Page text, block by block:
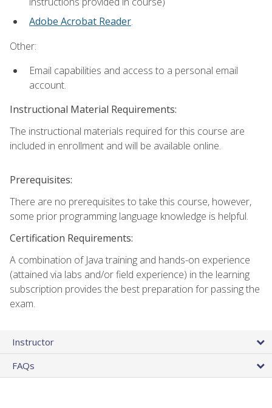
Adobe Acrobat Reader.
Other:
Email capabilities and access to a personal email
account.
Instructional Material Requirements:
The instructional materials required for this course are
included in enrollment and will be available online.
Prerequisites:
There are no prerequisites to take this course, however,
some prior programming language knowledge is helpful.
Certification Requirements:
A combination of Java training and hands-on experience
(attained via labs and/or field experience) in the learning
subscription provides the best preparation for passing the
exam.
Instructor
FAQs